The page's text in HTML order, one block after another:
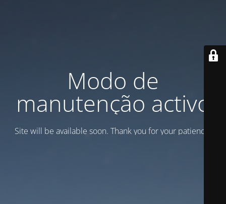
Modo de
manutenção activo
Site will be available soon. Thank you for your patience!